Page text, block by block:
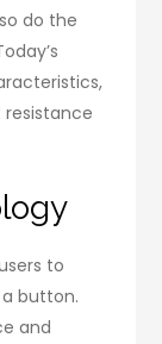
do the
to
button.
and